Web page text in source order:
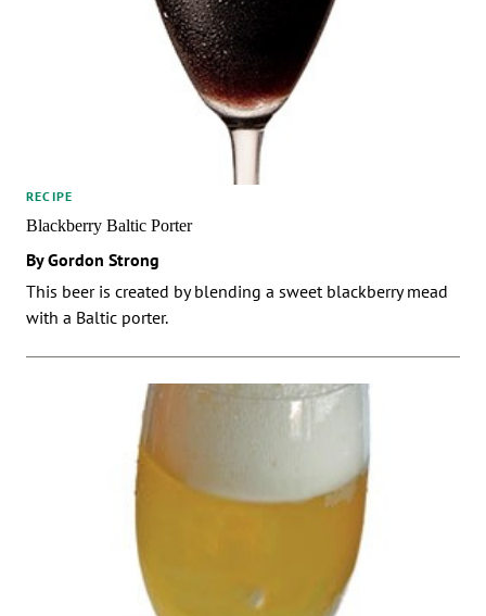
RECIPE
Blackberry Baltic Porter
By Gordon Strong
This beer is created by blending a sweet blackberry mead
with a Baltic porter.